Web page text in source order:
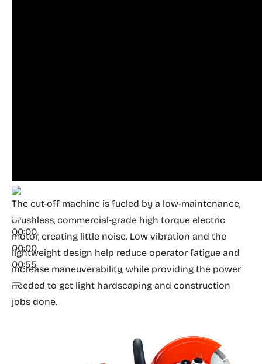
00:00
00:00
00:55
The cut-off machine is fueled by a low-maintenance,
brushless, commercial-grade high torque electric
motor, creating little noise. Low vibration and the
lightweight design help reduce operator fatigue and
increase maneuverability, while providing the power
needed to get light hardscaping and construction
jobs done.